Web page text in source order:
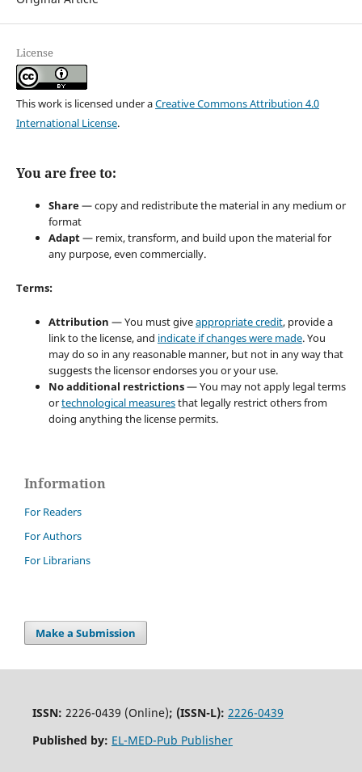
License
This work is licensed under aCreative Commons Attribution 4.0
International License.
You are free to:
Share— copy and redistribute the material in any medium or
format
Adapt— remix, transform, and build upon the material for
any purpose, even commercially.
Terms:
Attribution — You must giveappropriate credit, provide a
link to the license, and indicate if changes were made. You
may do so in any reasonable manner, but not in any way that
suggests the licensor endorses you or your use.
No additional restrictions— You may not apply legal terms
ortechnological measuresthat legally restrict others from
doing anything the license permits.
Information
For Readers
For Authors
For Librarians
Make a Submission
ISSN: 2226-0439 (Online); (ISSN-L): 2226-0439
Published by: EL-MED-Pub Publisher